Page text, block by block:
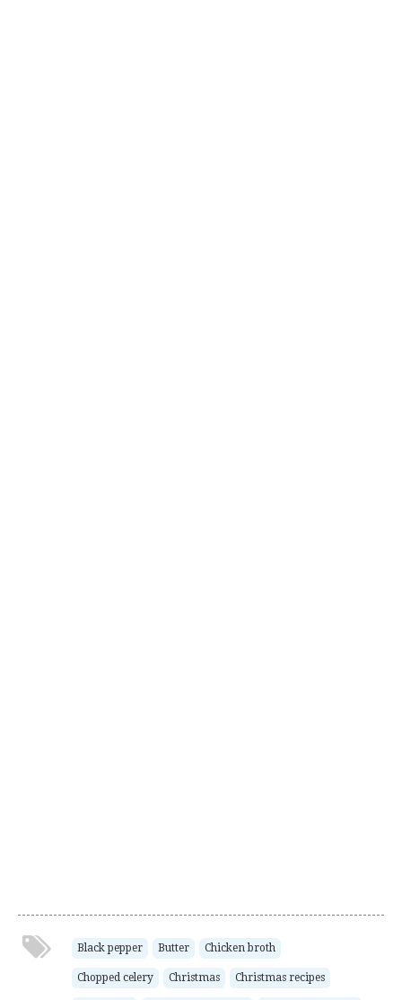
Black pepper Butter Chicken broth
Chopped celery Christmas Christmas recipes